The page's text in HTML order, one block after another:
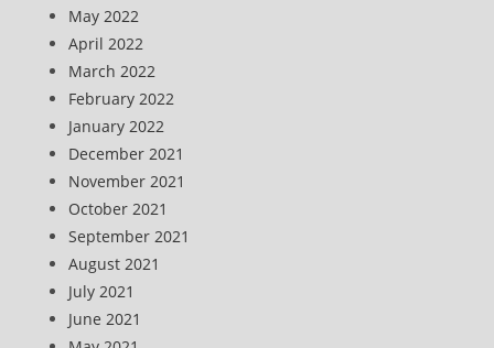
May 2022
April 2022
March 2022
February 2022
January 2022
December 2021
November 2021
October 2021
September 2021
August 2021
July 2021
June 2021